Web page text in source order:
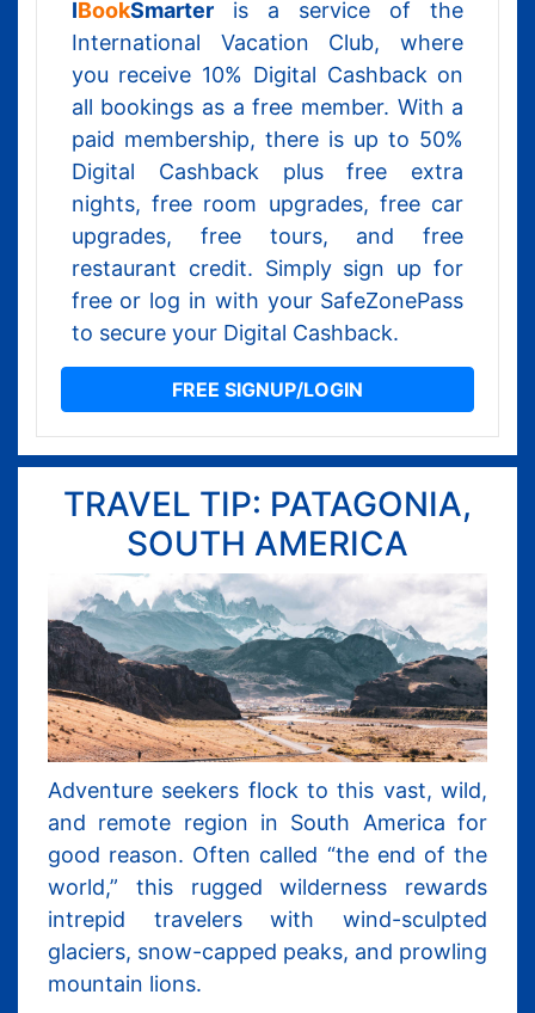
IBookSmarteris a service of the
International Vacation Club, where
you receive 10% Digital Cashback on
all bookings as a free member. With a
paid membership, there is up to 50%
Digital Cashback plus free extra
nights, free room upgrades, free car
upgrades, free tours, and free
restaurant credit. Simply sign up for
free or log in with your SafeZonePass
to secure your Digital Cashback.
FREE SIGNUP/LOGIN
TRAVEL TIP: PATAGONIA,
SOUTH AMERICA
Adventure seekers flock to this vast, wild,
and remote region in South America for
good reason. Often called “the end of the
world,” this rugged wilderness rewards
intrepid travelers with wind-sculpted
glaciers, snow-capped peaks, and prowling
mountain lions.